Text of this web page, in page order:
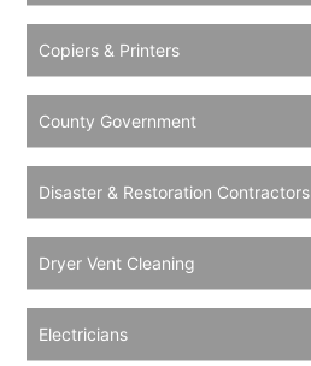
Copiers & Printers
County Government
Disaster & Restoration Contractors
Dryer Vent Cleaning
Electricians